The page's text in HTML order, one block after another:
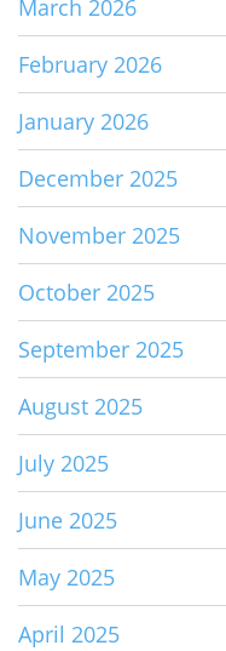
March 2026
February 2026
January 2026
December 2025
November 2025
October 2025
September 2025
August 2025
July 2025
June 2025
May 2025
April 2025